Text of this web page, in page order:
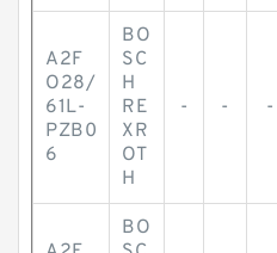
A2F
O28/
61L-
PZB0
6
BO
SC
H
RE
XR
OT
H
- - -
BO